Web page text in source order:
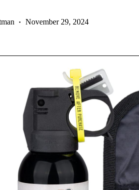
November 29, 2024